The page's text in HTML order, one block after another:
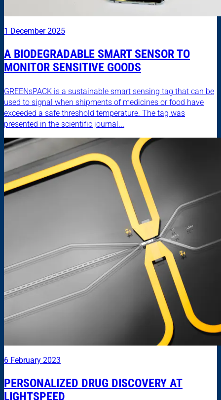
1 December 2025
A BIODEGRADABLE SMART SENSOR TO
MONITOR SENSITIVE GOODS
GREENsPACK is a sustainable smart sensing tag that can be
used to signal when shipments of medicines or food have
exceeded a safe threshold temperature. The tag was
presented in the scientific journal...
6 February 2023
PERSONALIZED DRUG DISCOVERY AT
LIGHTSPEED